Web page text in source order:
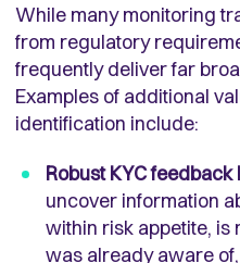
While many monitoring
from regulatory
frequently deliver far
Examples of additional
identification include:
Robust KYC feedback
uncover information
within risk appetite, is
was already aware